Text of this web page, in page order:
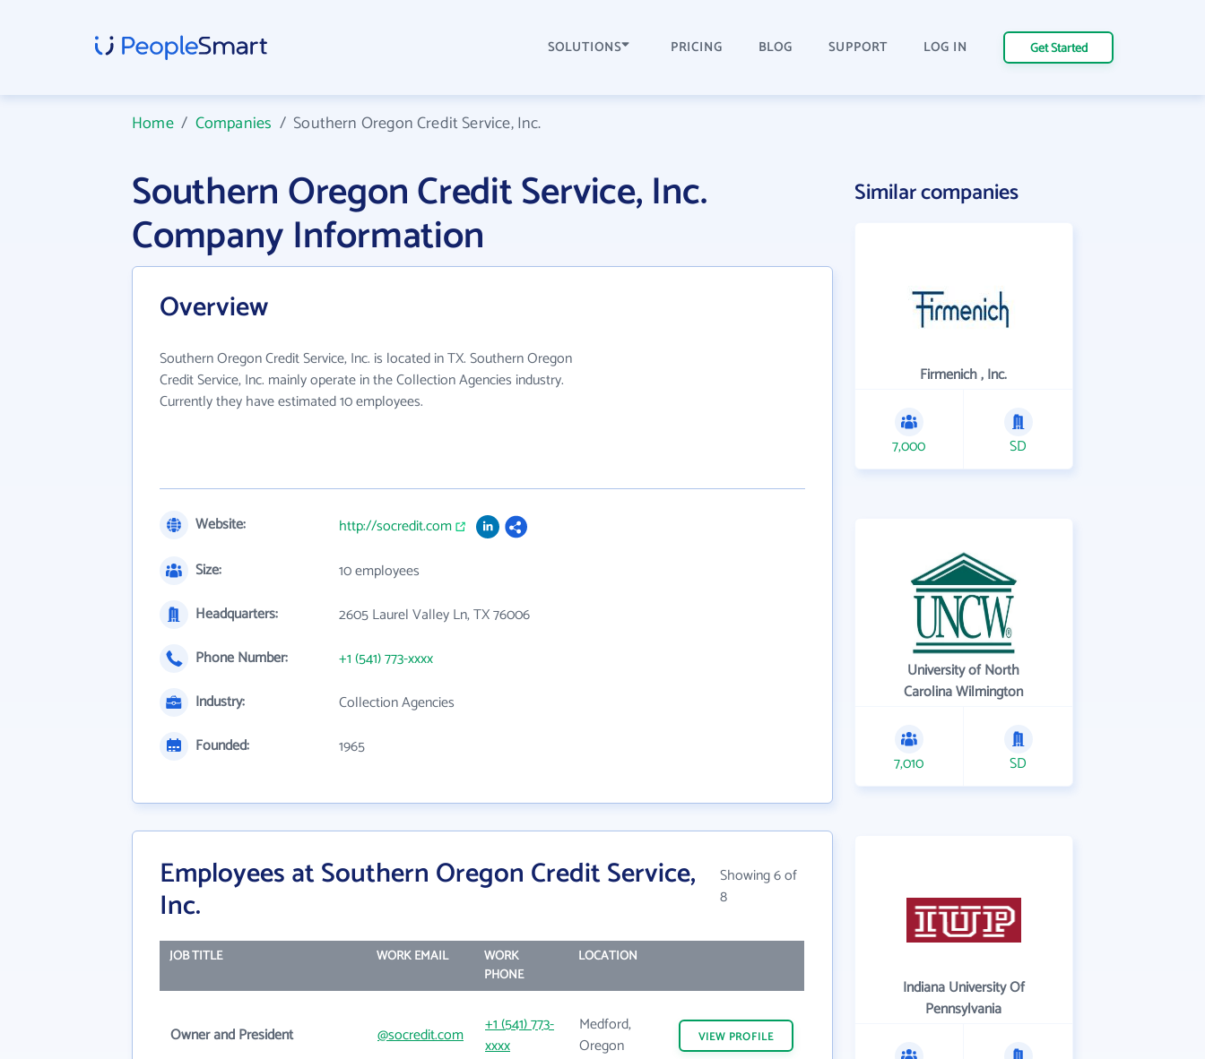
SOLUTIONS PRICING BLOG SUPPORT LOG IN Get Started
Home/ Companies /Southern Oregon Credit Service, Inc.
Southern Oregon Credit Service, Inc.
Company Information
Overview
Southern Oregon Credit Service, Inc. is located in TX. Southern Oregon
Credit Service, Inc. mainly operate in the Collection Agencies industry.
Currently they have estimated 10 employees.
Website:
http://socredit.com
Size:
10 employees
Headquarters:
2605 Laurel Valley Ln, TX 76006
Phone Number:
+1 (541) 773-xxxx
Industry:
Collection Agencies
Founded:
1965
Employees at Southern Oregon Credit Service,
Inc.
Showing 6 of
8
JOB TITLE WORK EMAIL
WORK
PHONE
LOCATION
Owner and President @socredit.com
+1 (541) 773-
xxxx
Medford,
Oregon
VIEW PROFILE
Similar companies
Firmenich , Inc.
7,000 SD
University of North
Carolina Wilmington
7,010 SD
Indiana University Of
Pennsylvania